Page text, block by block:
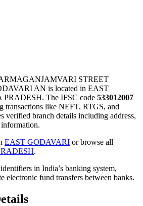
STREET
AN is located in EAST
The IFSC code 533012007
transactions like NEFT, RTGS, and
verified branch details including address,
EAST GODAVARI or browse all
.
in India’s banking system,
electronic fund transfers between banks.